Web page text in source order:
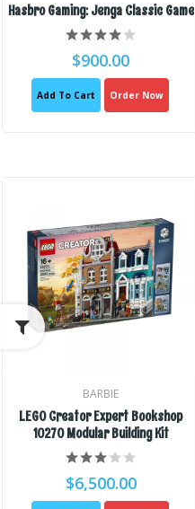
Hasbro Gaming: Jenga Classic Game
$900.00
Add To Cart Order Now
BARBIE
LEGO Creator Expert Bookshop
10270 Modular Building Kit
$6,500.00